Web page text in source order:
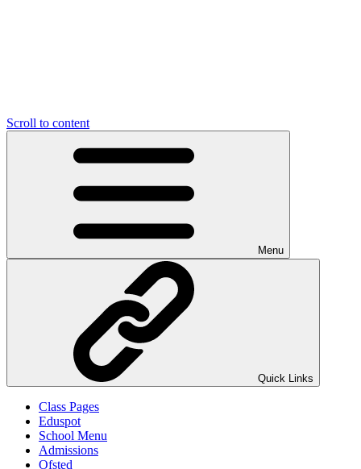
Scroll to content
Menu
Quick Links
Class Pages
Eduspot
School Menu
Admissions
Ofsted